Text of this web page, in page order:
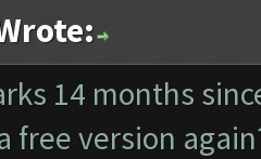
14 months
free version